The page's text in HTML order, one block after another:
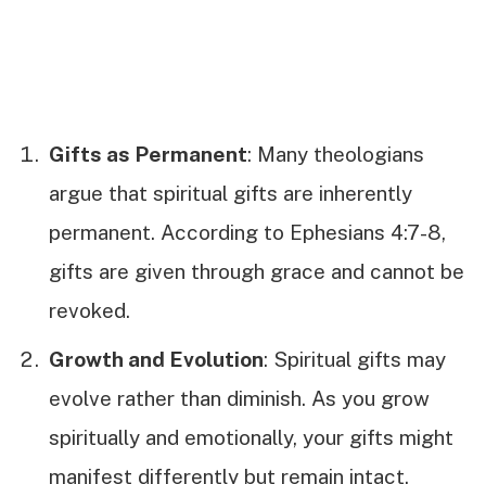
Gifts as Permanent: Many theologians
argue that spiritual gifts are inherently
permanent. According to Ephesians 4:7-8,
gifts are given through grace and cannot be
revoked.
Growth and Evolution: Spiritual gifts may
evolve rather than diminish. As you grow
spiritually and emotionally, your gifts might
manifest differently but remain intact.